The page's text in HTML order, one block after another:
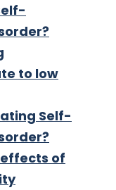
to low
Self-
of